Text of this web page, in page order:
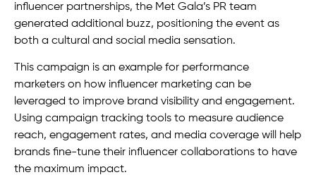
influencer partnerships, the Met Gala’s PR team
generated additional buzz, positioning the event as
both a cultural and social media sensation.
This campaign is an example for performance
marketers on how influencer marketing can be
leveraged to improve brand visibility and engagement.
Using campaign tracking tools to measure audience
reach, engagement rates, and media coverage will help
brands fine-tune their influencer collaborations to have
the maximum impact.